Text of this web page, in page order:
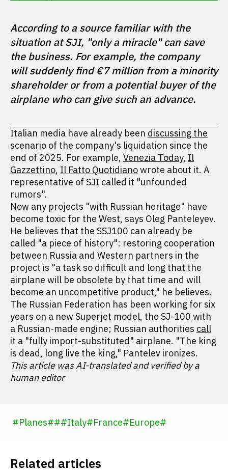
According to a source familiar with the
situation at SJI, "only a miracle" can save
the business. For example, the company
will suddenly find €7 million from a minority
shareholder or from a potential buyer of the
airplane who can give such an advance.
Italian media have already been discussing the
scenario of the company's liquidation since the
end of 2025. For example, Venezia Today, Il
Gazzettino, Il Fatto Quotidianowrote about it. A
representative of SJI called it "unfounded
rumors".
Now any projects "with Russian heritage" have
become toxic for the West, says Oleg Panteleyev.
He believes that the SSJ100 can already be
called "a piece of history": restoring cooperation
between Russia and Western partners in the
project is "a task so difficult and long that the
airplane will be obsolete by that time and will
become an uncompetitive product," he believes.
The Russian Federation has been working for six
years on a new Superjet model, the SJ-100 with
a Russian-made engine; Russian authorities call
it a "fully import-substituted" airplane. "The king
is dead, long live the king," Pantelev ironizes.
This article was AI-translated and verified by a
human editor
#Planes###Italy#France#Europe#
Related articles